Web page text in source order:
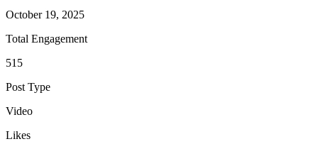
October 19, 2025
Total Engagement
515
Post Type
Video
Likes